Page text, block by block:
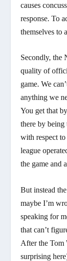
causes
response. To
themselves to
Secondly, the
quality of
game. We
anything we
You get that
there by being
with respect
league
the game and
But instead
maybe I’m
speaking for
that can’t
After the Tom
surprising